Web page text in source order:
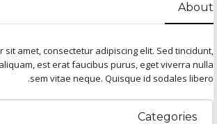
About
sit amet, consectetur adipiscing elit. Sed tincidunt,
est erat faucibus purus, eget viverra nulla
sem vitae neque. Quisque id sodales libero.
Categories